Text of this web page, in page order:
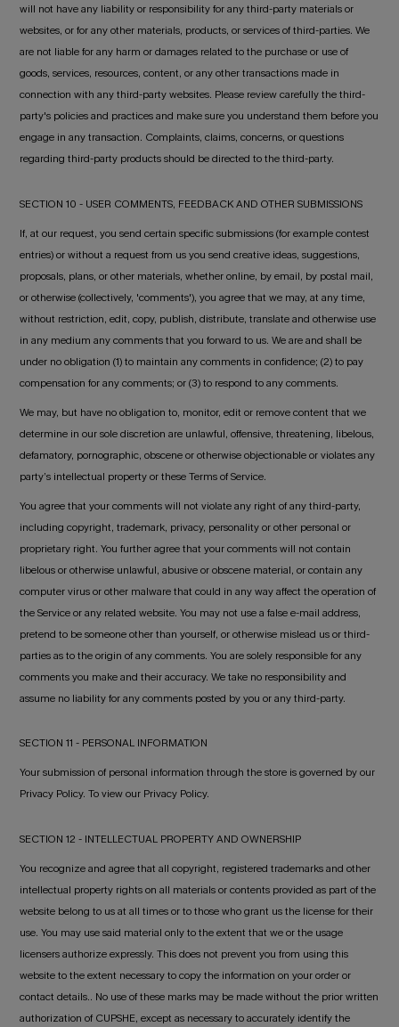
will not have any liability or responsibility for any third-party materials or
websites, or for any other materials, products, or services of third-parties. We
are not liable for any harm or damages related to the purchase or use of
goods, services, resources, content, or any other transactions made in
connection with any third-party websites. Please review carefully the third-
party's policies and practices and make sure you understand them before you
engage in any transaction. Complaints, claims, concerns, or questions
regarding third-party products should be directed to the third-party.
SECTION 10 - USER COMMENTS, FEEDBACK AND OTHER SUBMISSIONS
If, at our request, you send certain specific submissions (for example contest
entries) or without a request from us you send creative ideas, suggestions,
proposals, plans, or other materials, whether online, by email, by postal mail,
or otherwise (collectively, 'comments'), you agree that we may, at any time,
without restriction, edit, copy, publish, distribute, translate and otherwise use
in any medium any comments that you forward to us. We are and shall be
under no obligation (1) to maintain any comments in confidence; (2) to pay
compensation for any comments; or (3) to respond to any comments.
We may, but have no obligation to, monitor, edit or remove content that we
determine in our sole discretion are unlawful, offensive, threatening, libelous,
defamatory, pornographic, obscene or otherwise objectionable or violates any
party’s intellectual property or these Terms of Service.
You agree that your comments will not violate any right of any third-party,
including copyright, trademark, privacy, personality or other personal or
proprietary right. You further agree that your comments will not contain
libelous or otherwise unlawful, abusive or obscene material, or contain any
computer virus or other malware that could in any way affect the operation of
the Service or any related website. You may not use a false e-mail address,
pretend to be someone other than yourself, or otherwise mislead us or third-
parties as to the origin of any comments. You are solely responsible for any
comments you make and their accuracy. We take no responsibility and
assume no liability for any comments posted by you or any third-party.
SECTION 11 - PERSONAL INFORMATION
Your submission of personal information through the store is governed by our
Privacy Policy. To view our Privacy Policy.
SECTION 12 - INTELLECTUAL PROPERTY AND OWNERSHIP
You recognize and agree that all copyright, registered trademarks and other
intellectual property rights on all materials or contents provided as part of the
website belong to us at all times or to those who grant us the license for their
use. You may use said material only to the extent that we or the usage
licensers authorize expressly. This does not prevent you from using this
website to the extent necessary to copy the information on your order or
contact details.. No use of these marks may be made without the prior written
authorization of CUPSHE, except as necessary to accurately identify the